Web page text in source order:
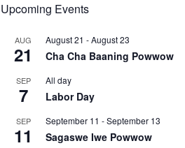
Upcoming Events
AUG
21
August 21 -August 23
Cha Cha Baaning Powwow
SEP
7
All day
Labor Day
SEP
11
September 11 -September 13
Sagaswe Iwe Powwow